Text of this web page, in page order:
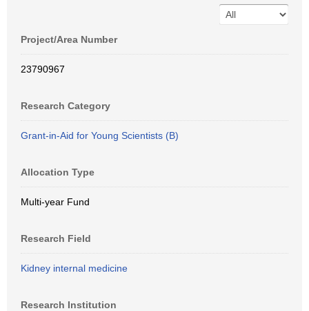
Project/Area Number
23790967
Research Category
Grant-in-Aid for Young Scientists (B)
Allocation Type
Multi-year Fund
Research Field
Kidney internal medicine
Research Institution